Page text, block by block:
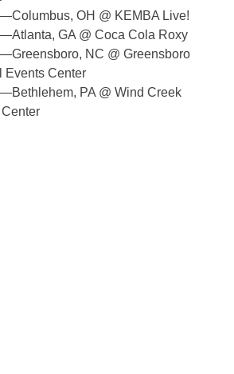
OH @ KEMBA Live!
GA @ Coca Cola Roxy
NC @ Greensboro
Events Center
PA @ Wind Creek